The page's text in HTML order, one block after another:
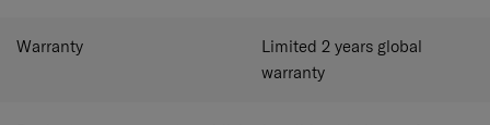
Warranty
Limited 2 years global
warranty